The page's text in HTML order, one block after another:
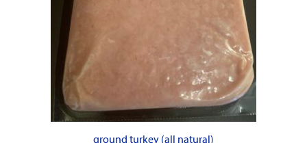
ground turkey (all natural)